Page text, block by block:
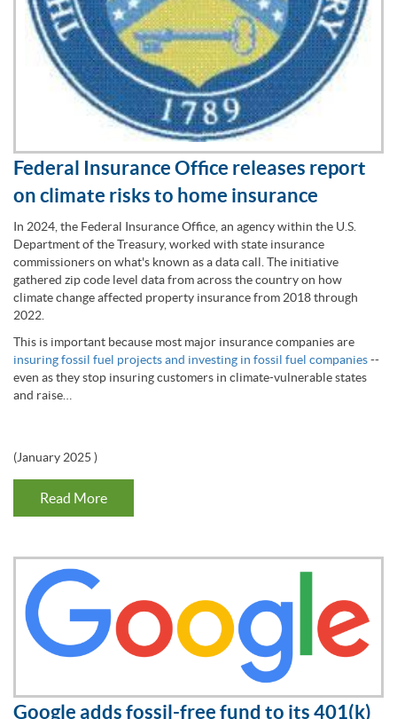
Federal Insurance Office releases report
on climate risks to home insurance
In 2024, the Federal Insurance Office, an agency within the U.S.
Department of the Treasury, worked with state insurance
commissioners on what's known as a data call. The initiative
gathered zip code level data from across the country on how
climate change affected property insurance from 2018 through
2022.
This is important because most major insurance companies are
insuring fossil fuel projects and investing in fossil fuel companies--
even as they stop insuring customers in climate-vulnerable states
and raise…
(January 2025 )
Read More
Google adds fossil-free fund to its 401(k)